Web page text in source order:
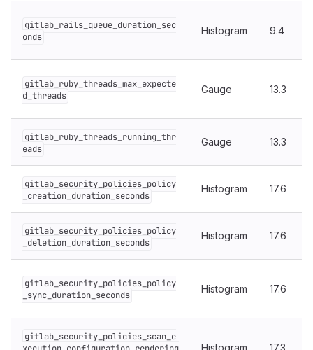
gitlab_rails_queue_duration_sec
onds
Histogram 9.4
gitlab_ruby_threads_max_expecte
d_threads
Gauge 13.3
gitlab_ruby_threads_running_thr
eads
Gauge 13.3
gitlab_security_policies_policy
_creation_duration_seconds
Histogram 17.6
gitlab_security_policies_policy
_deletion_duration_seconds
Histogram 17.6
gitlab_security_policies_policy
_sync_duration_seconds
Histogram 17.6
gitlab_security_policies_scan_e
Histogram 17.3